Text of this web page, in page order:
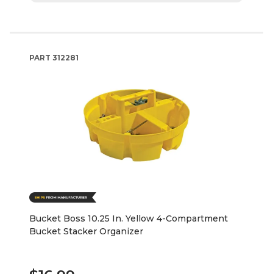
PART 312281
Bucket Boss 10.25 In. Yellow 4-Compartment
Bucket Stacker Organizer